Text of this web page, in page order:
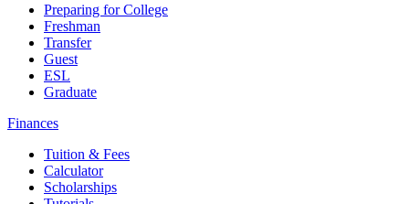
Preparing for College
Freshman
Transfer
Guest
ESL
Graduate
Finances
Tuition & Fees
Calculator
Scholarships